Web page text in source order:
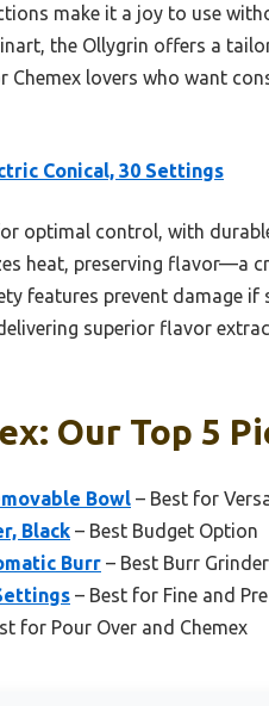
make it a joy to use
the Ollygrin offers a
lovers who want
Conical, 30 Settings
optimal control, with
heat, preserving flavor—a
features prevent damage if
superior flavor
Our Top 5
Bowl – Best for
Black – Best Budget Option
Burr – Best Burr
– Best for Fine and
for Pour Over and Chemex